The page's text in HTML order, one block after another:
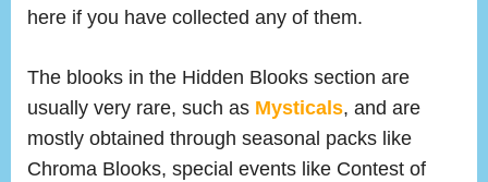
here if you have collected any of them.
The blooks in the Hidden Blooks section are
usually very rare, such as Mysticals, and are
mostly obtained through seasonal packs like
Chroma Blooks, special events like Contest of